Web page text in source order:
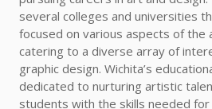
several colleges and universities
focused on various aspects of the
catering to a diverse array of
graphic design. Wichita’s
dedicated to nurturing artistic
students with the skills needed